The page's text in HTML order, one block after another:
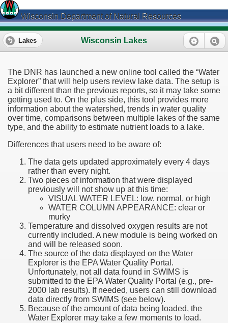
Wisconsin Department of Natural Resources
Wisconsin Lakes
Lakes
The DNR has launched a new online tool called the “Water
Explorer” that will help users review lake data. The setup is
a bit different than the previous reports, so it may take some
getting used to. On the plus side, this tool provides more
information about the watershed, trends in water quality
over time, comparisons between multiple lakes of the same
type, and the ability to estimate nutrient loads to a lake.
Differences that users need to be aware of:
The data gets updated approximately every 4 days
rather than every night.
Two pieces of information that were displayed
previously will not show up at this time:
VISUAL WATER LEVEL: low, normal, or high
WATER COLUMN APPEARANCE: clear or
murky
Temperature and dissolved oxygen results are not
currently included. A new module is being worked on
and will be released soon.
The source of the data displayed on the Water
Explorer is the EPA Water Quality Portal.
Unfortunately, not all data found in SWIMS is
submitted to the EPA Water Quality Portal (e.g., pre-
2000 lab results). If needed, users can still download
data directly from SWIMS (see below).
Because of the amount of data being loaded, the
Water Explorer may take a few moments to load.